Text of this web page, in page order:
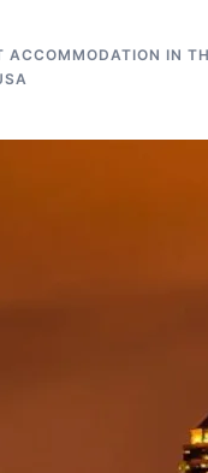
ACCOMMODATION IN